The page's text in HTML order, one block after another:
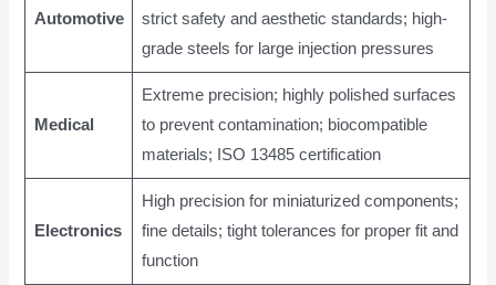
Automotive
strict safety and aesthetic standards; high-
grade steels for large injection pressures
Medical
Extreme precision; highly polished surfaces
to prevent contamination; biocompatible
materials; ISO 13485 certification
Electronics
High precision for miniaturized components;
fine details; tight tolerances for proper fit and
function